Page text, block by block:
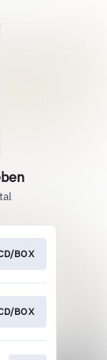
BOX
BOX